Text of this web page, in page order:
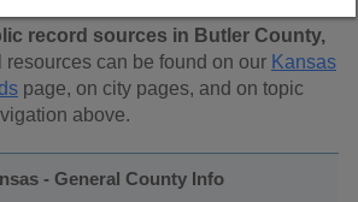
record sources in Butler County,
resources can be found on our Kansas
page, on city pages, and on topic
above.
- General County Info